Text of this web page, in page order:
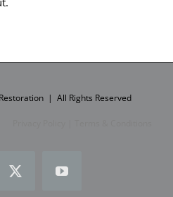
| All Rights Reserved
X YouTube